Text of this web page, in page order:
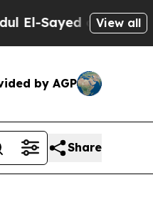
on HistoricView all
by AGP
Share